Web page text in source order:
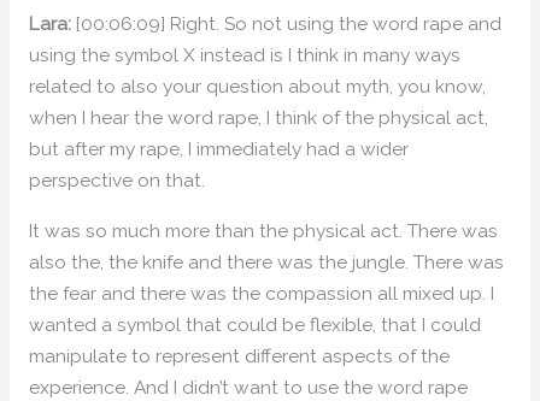
Lara: [00:06:09] Right. So not using the word rape and
using the symbol X instead is I think in many ways
related to also your question about myth, you know,
when I hear the word rape, I think of the physical act,
but after my rape, I immediately had a wider
perspective on that.
It was so much more than the physical act. There was
also the, the knife and there was the jungle. There was
the fear and there was the compassion all mixed up. I
wanted a symbol that could be flexible, that I could
manipulate to represent different aspects of the
experience. And I didn’t want to use the word rape